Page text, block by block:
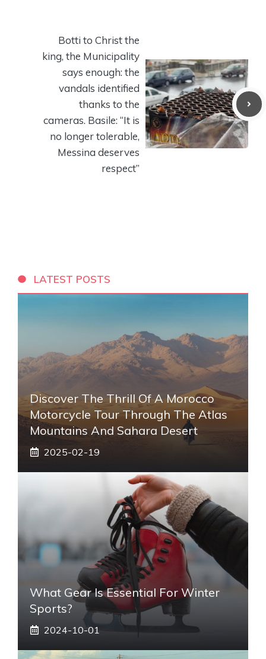
Botti to Christ the
king, the Municipality
says enough: the
vandals identified
thanks to the
cameras. Basile: “It is
no longer tolerable,
Messina deserves
respect”
LATEST POSTS
Discover The Thrill Of A Morocco
Motorcycle Tour Through The Atlas
Mountains And Sahara Desert
2025-02-19
What Gear Is Essential For Winter
Sports?
2024-10-01